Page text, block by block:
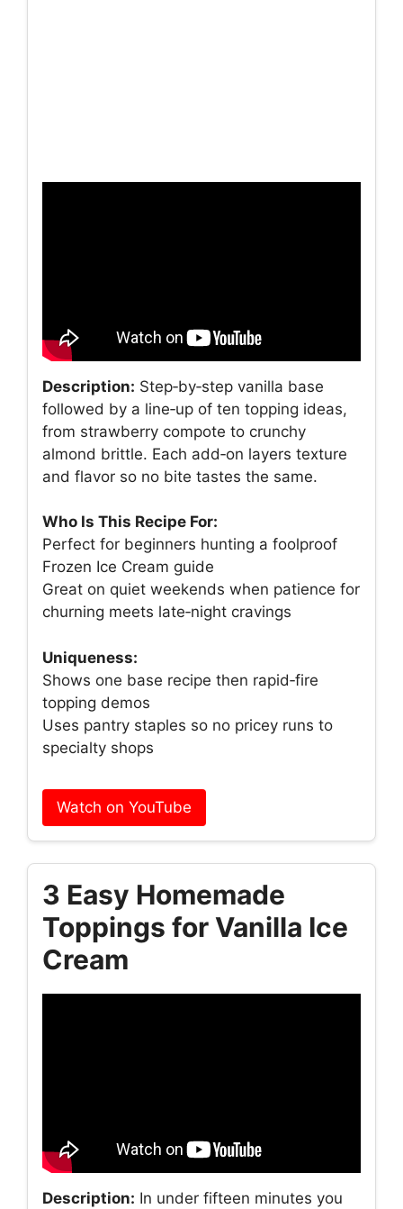
Description: Step‑by‑step vanilla base
followed by a line‑up of ten topping ideas,
from strawberry compote to crunchy
almond brittle. Each add‑on layers texture
and flavor so no bite tastes the same.
Who Is This Recipe For:
Perfect for beginners hunting a foolproof
Frozen Ice Cream guide
Great on quiet weekends when patience for
churning meets late‑night cravings
Uniqueness:
Shows one base recipe then rapid‑fire
topping demos
Uses pantry staples so no pricey runs to
specialty shops
Watch on YouTube
3 Easy Homemade
Toppings for Vanilla Ice
Cream
Description: In under fifteen minutes you